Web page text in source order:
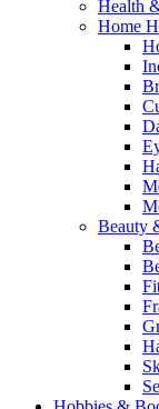
Health
Home
Beauty